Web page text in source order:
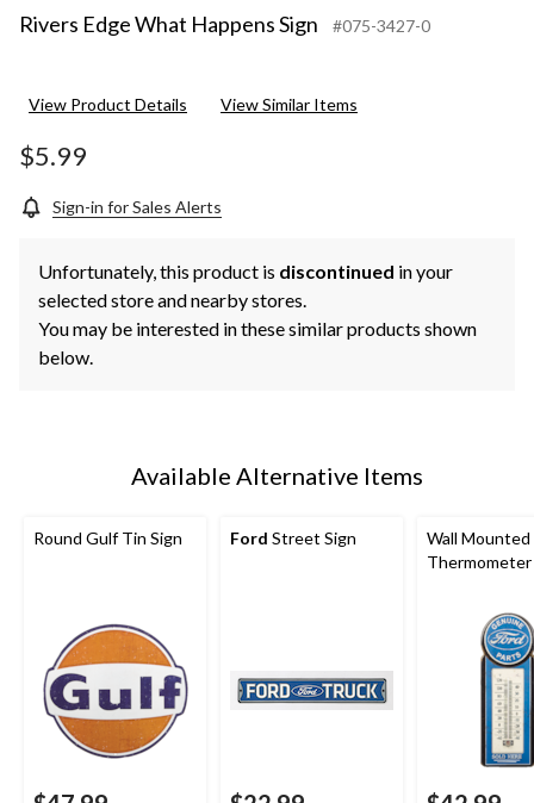
Rivers Edge What Happens Sign #075-3427-0
View Product Details View Similar Items
$5.99
Sign-in for Sales Alerts
Unfortunately, this product is discontinued in your
selected store and nearby stores.
You may be interested in these similar products shown
below.
Available Alternative Items
Round Gulf Tin Sign Ford Street Sign
Wall Mounted
Thermometer